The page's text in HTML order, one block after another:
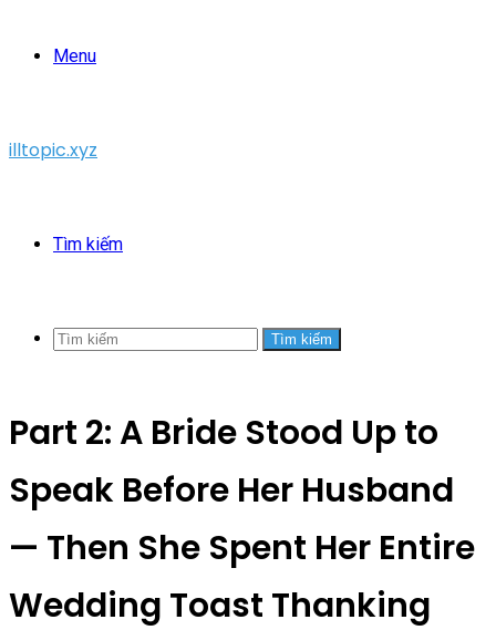
Menu
illtopic.xyz
Tìm kiếm
Tìm kiếm
Part 2: A Bride Stood Up to
Speak Before Her Husband
— Then She Spent Her Entire
Wedding Toast Thanking